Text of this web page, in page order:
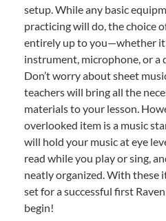
setup. While any basic
practicing will do, the choice
entirely up to you—whether
instrument, microphone, or a
Don’t worry about sheet
teachers will bring all the
materials to your lesson.
overlooked item is a music
will hold your music at eye
read while you play or sing,
neatly organized. With these
set for a successful first
begin!